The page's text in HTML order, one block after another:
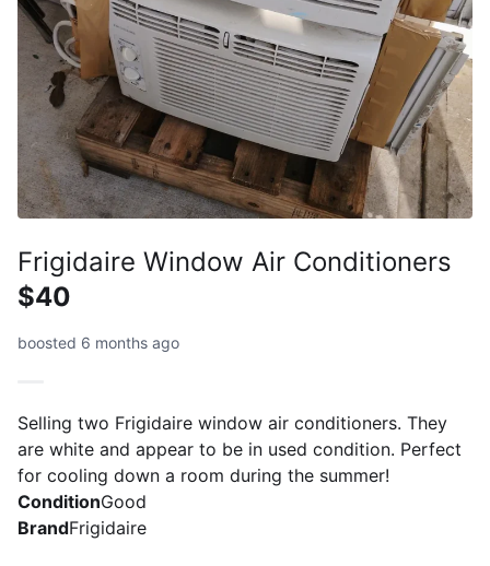
Frigidaire Window Air Conditioners
$40
boosted 6 months ago
Selling two Frigidaire window air conditioners. They
are white and appear to be in used condition. Perfect
for cooling down a room during the summer!
ConditionGood
BrandFrigidaire